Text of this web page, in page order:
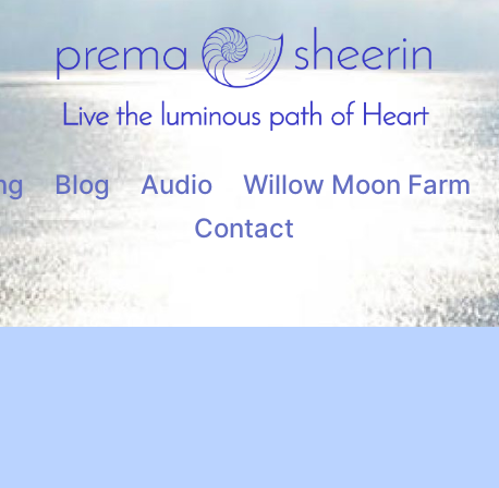
Blog Audio Willow Moon Farm
Contact